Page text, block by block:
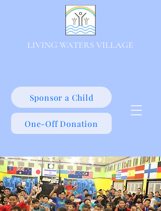
Sponsor a Child
One-Off Donation
LIVING WATERS VILLAGE